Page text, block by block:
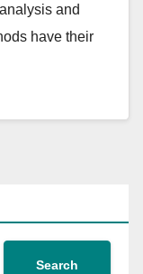
and
have their
Search